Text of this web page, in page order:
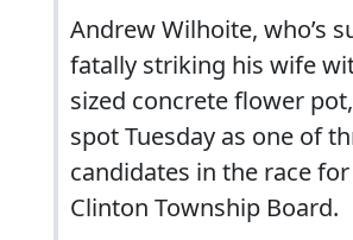
Andrew Wilhoite, who’s
fatally striking his wife
sized concrete flower
spot Tuesday as one of
candidates in the race
Clinton Township Board.